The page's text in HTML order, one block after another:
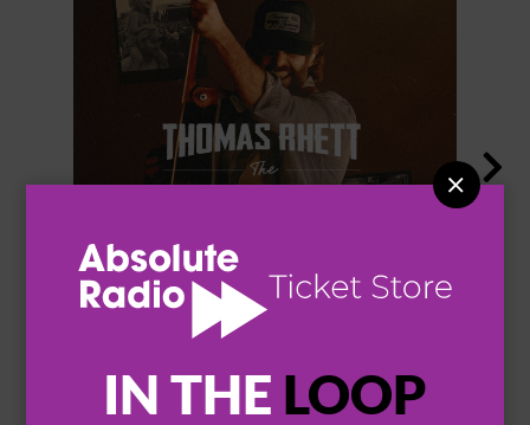
IN THE LOOP

THOMAS RHETT
